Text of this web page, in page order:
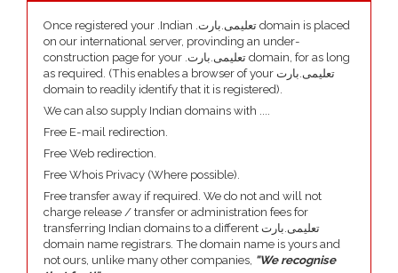
Once registered your .Indian .تعلیمی.بارت domain is placed
on our international server, provinding an under-
construction page for your .تعلیمی.بارت domain, for as long
as required. (This enables a browser of your تعلیمی.بارت
domain to readily identify that it is registered).
We can also supply Indian domains with ....
Free E-mail redirection.
Free Web redirection.
Free Whois Privacy (Where possible).
Free transfer away if required. We do not and will not
charge release / transfer or administration fees for
transferring Indian domains to a different تعلیمی.بارت
domain name registrars. The domain name is yours and
not ours, unlike many other companies, "We recognise